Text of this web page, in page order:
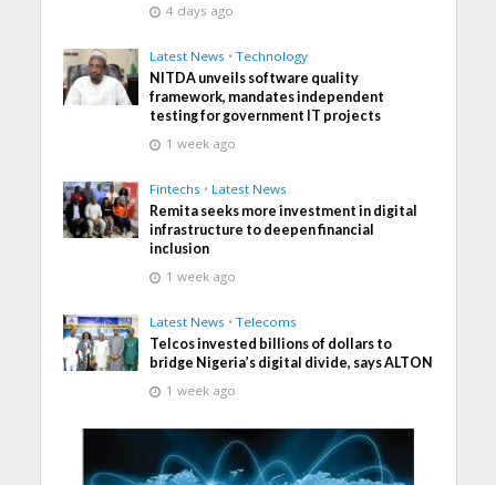
4 days ago
Latest News • Technology
NITDA unveils software quality
framework, mandates independent
testing for government IT projects
1 week ago
Fintechs • Latest News
Remita seeks more investment in digital
infrastructure to deepen financial
inclusion
1 week ago
Latest News • Telecoms
Telcos invested billions of dollars to
bridge Nigeria’s digital divide, says ALTON
1 week ago